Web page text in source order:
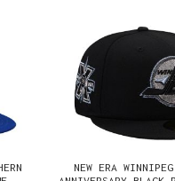
NEW ERA